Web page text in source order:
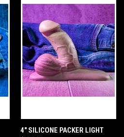
4" SILICONE PACKER LIGHT